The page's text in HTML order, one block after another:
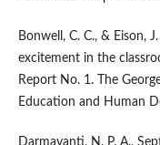
Bonwell, C. C., & Eison,
excitement in the
Report No. 1. The
Education and Human